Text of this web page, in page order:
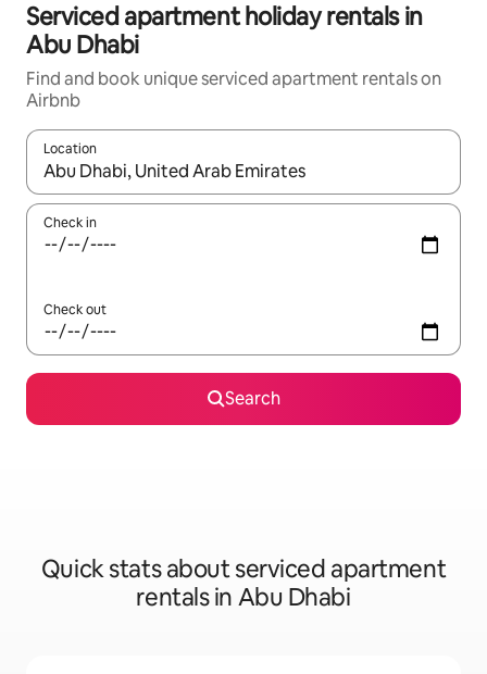
Serviced apartment holiday rentals in
Abu Dhabi
Find and book unique serviced apartment rentals on
Airbnb
Location
When results are available, navigate with the up and down
Check in
Check out
Search
Quick stats about serviced apartment
rentals in Abu Dhabi